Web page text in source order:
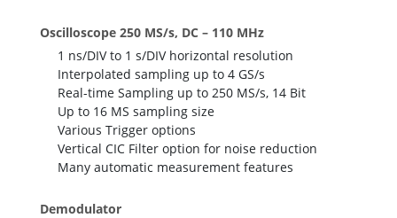
Oscilloscope 250 MS/s, DC – 110 MHz
1 ns/DIV to 1 s/DIV horizontal resolution
Interpolated sampling up to 4 GS/s
Real-time Sampling up to 250 MS/s, 14 Bit
Up to 16 MS sampling size
Various Trigger options
Vertical CIC Filter option for noise reduction
Many automatic measurement features
Demodulator